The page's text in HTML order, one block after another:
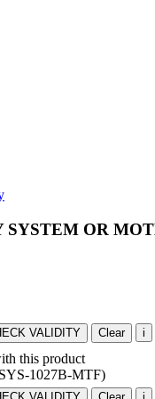
OR
VALIDITY Clear i
this product
SYS-1027B-MTF)